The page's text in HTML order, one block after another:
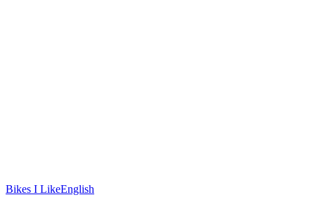
Bikes I LikeEnglish